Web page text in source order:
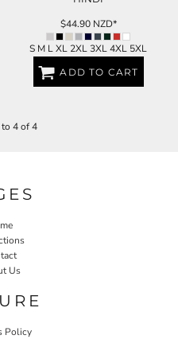
$44.90 NZD*
S M L XL 2XL 3XL 4XL 5XL
ADD TO CART
to 4 of 4
Us
Policy